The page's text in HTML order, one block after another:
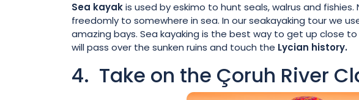
Sea kayakis used by eskimo to hunt seals, walrus and
freedomly to somewhere in sea. In our seakayaking tour we
amazing bays. Sea kayaking is the best way to get up close
will pass over the sunken ruins and touch the Lycian history.
4. Take on the Çoruh River